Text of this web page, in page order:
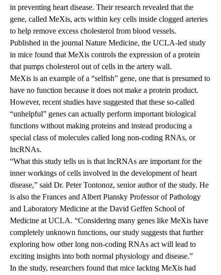
in preventing heart disease. Their research revealed that the
gene, called MeXis, acts within key cells inside clogged arteries
to help remove excess cholesterol from blood vessels.
Published in the journal Nature Medicine, the UCLA-led study
in mice found that MeXis controls the expression of a protein
that pumps cholesterol out of cells in the artery wall.
MeXis is an example of a “selfish” gene, one that is presumed to
have no function because it does not make a protein product.
However, recent studies have suggested that these so-called
“unhelpful” genes can actually perform important biological
functions without making proteins and instead producing a
special class of molecules called long non-coding RNAs, or
lncRNAs.
“What this study tells us is that lncRNAs are important for the
inner workings of cells involved in the development of heart
disease,” said Dr. Peter Tontonoz, senior author of the study. He
is also the Frances and Albert Piansky Professor of Pathology
and Laboratory Medicine at the David Geffen School of
Medicine at UCLA. “Considering many genes like MeXis have
completely unknown functions, our study suggests that further
exploring how other long non-coding RNAs act will lead to
exciting insights into both normal physiology and disease.”
In the study, researchers found that mice lacking MeXis had